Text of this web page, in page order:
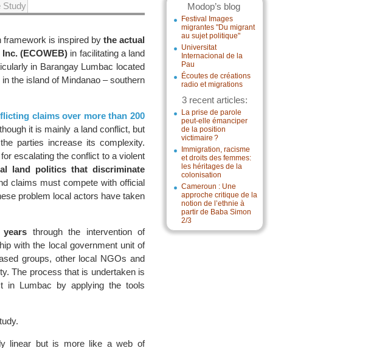
Modop’s blog
Festival Images
migrantes "Du migrant
au sujet politique"
Universitat
Internacional de la
Pau
Écoutes de créations
radio et migrations
3 recent articles:
La prise de parole
peut-elle émanciper
de la position
victimaire ?
Immigration, racisme
et droits des femmes:
les héritages de la
colonisation
Cameroun : Une
approche critique de la
notion de l’ethnie à
partir de Baba Simon
2/3
Study
framework is inspired by the actual
(ECOWEB) in facilitating a land
in Barangay Lumbac located
the island of Mindanao – southern
claims over more than 200
it is mainly a land conflict, but
parties increase its complexity.
escalating the conflict to a violent
land politics that discriminate
claims must compete with official
problem local actors have taken
through the intervention of
with the local government unit of
groups, other local NGOs and
The process that is undertaken is
in Lumbac by applying the tools
linear but is more like a web of